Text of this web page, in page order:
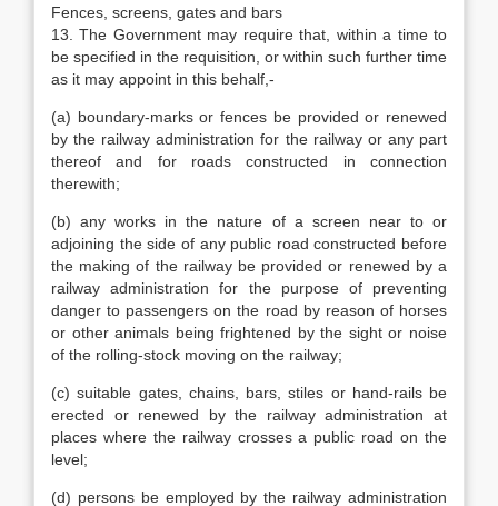
Fences, screens, gates and bars
13. The Government may require that, within a time to
be specified in the requisition, or within such further time
as it may appoint in this behalf,-
(a) boundary-marks or fences be provided or renewed
by the railway administration for the railway or any part
thereof and for roads constructed in connection
therewith;
(b) any works in the nature of a screen near to or
adjoining the side of any public road constructed before
the making of the railway be provided or renewed by a
railway administration for the purpose of preventing
danger to passengers on the road by reason of horses
or other animals being frightened by the sight or noise
of the rolling-stock moving on the railway;
(c) suitable gates, chains, bars, stiles or hand-rails be
erected or renewed by the railway administration at
places where the railway crosses a public road on the
level;
(d) persons be employed by the railway administration